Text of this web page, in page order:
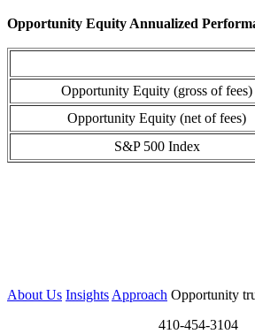
Opportunity Equity Annualized
Opportunity Equity (gross of fees)
Opportunity Equity (net of fees)
S&P 500 Index
About Us Insights Approach Opportunity
410-454-3104